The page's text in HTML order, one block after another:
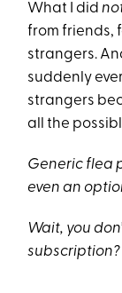
What I did
from friends,
strangers.
suddenly
strangers
all the
Generic flea
even an
Wait, you
subscription?